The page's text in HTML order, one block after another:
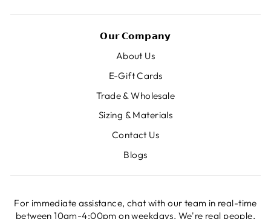
𝗢𝘂𝗿 𝗖𝗼𝗺𝗽𝗮𝗻𝘆
About Us
E-Gift Cards
Trade & Wholesale
Sizing & Materials
Contact Us
Blogs
For immediate assistance, chat with our team in real-time
between 10am-4:00pm on weekdays. We're real people,